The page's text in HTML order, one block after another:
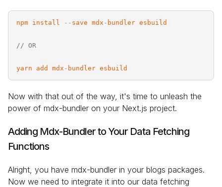
npm install - - save mdx - bundler esbuild
// OR
yarn add mdx - bundler esbuild
Now with that out of the way, it's time to unleash the
power of mdx-bundler on your Next.js project.
Adding Mdx-Bundler to Your Data Fetching
Functions
Alright, you have mdx-bundler in your blogs packages.
Now we need to integrate it into our data fetching